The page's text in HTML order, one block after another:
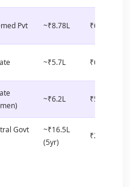
Pvt ~₹8.78L ₹6–8 LPA
~₹5.7L ₹6–9 LPA
~₹6.2L ₹5–7 LPA
Govt
~₹16.5L
(5yr)
₹25+ LPA